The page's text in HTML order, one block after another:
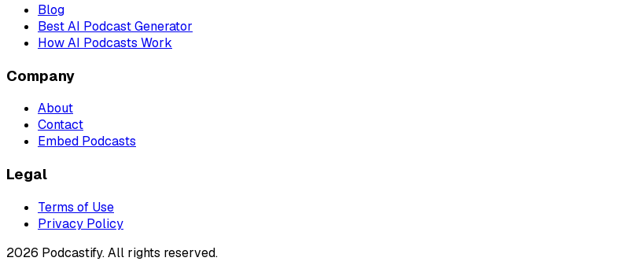
Blog
Best AI Podcast Generator
How AI Podcasts Work
Company
About
Contact
Embed Podcasts
Legal
Terms of Use
Privacy Policy
2026 Podcastify. All rights reserved.